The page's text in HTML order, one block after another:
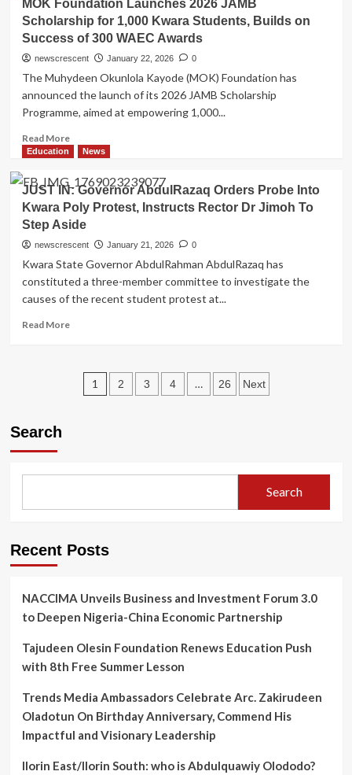
Public
outcry,
ABS
Abdulrahman
Bashir
as
Trainer
MOK Foundation Launches 2026 JAMB
Scholarship for 1,000 Kwara Students, Builds on
Success of 300 WAEC Awards
newscrescent January 22, 2026 0
The Muhydeen Okunlola Kayode (MOK) Foundation has
announced the launch of its 2026 JAMB Scholarship
Programme, aimed at empowering 1,000...
Read MoreRead
more
MOK
Foundation
Launches
2026
JAMB
for
1,000
Kwara
Builds
Education News
JUST IN: Governor AbdulRazaq Orders Probe Into
Kwara Poly Protest, Instructs Rector Dr Jimoh To
Step Aside
newscrescent January 21, 2026 0
Kwara State Governor AbdulRahman AbdulRazaq has
constituted a three-member committee to investigate the
causes of the recent student protest at...
Read MoreRead
Governor
Dr
Aside
Posts
1 2 3 4 … 26 Next
Search
Search
Recent Posts
NACCIMA Unveils Business and Investment Forum 3.0
to Deepen Nigeria-China Economic Partnership
Tajudeen Olesin Foundation Renews Education Push
with 8th Free Summer Lesson
Trends Media Ambassadors Celebrate Arc. Zakirudeen
Oladotun On Birthday Anniversary, Commend His
Impactful and Visionary Leadership
Ilorin East/Ilorin South: who is Abdulquawiy Olododo?